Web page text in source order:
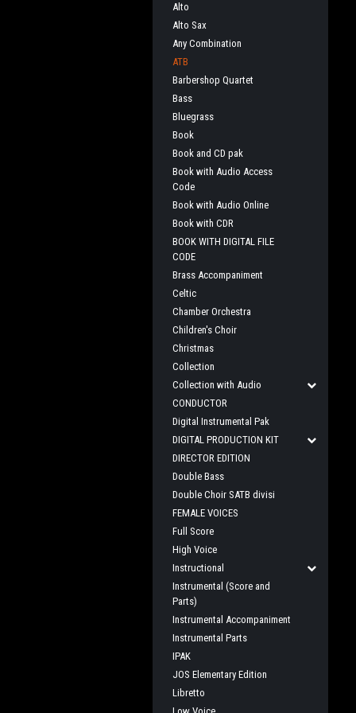
Alto
Alto Sax
Any Combination
ATB
Barbershop Quartet
Bass
Bluegrass
Book
Book and CD pak
Book with Audio Access
Code
Book with Audio Online
Book with CDR
BOOK WITH DIGITAL FILE
CODE
Brass Accompaniment
Celtic
Chamber Orchestra
Children's Choir
Christmas
Collection
Collection with Audio
CONDUCTOR
Digital Instrumental Pak
DIGITAL PRODUCTION KIT
DIRECTOR EDITION
Double Bass
Double Choir SATB divisi
FEMALE VOICES
Full Score
High Voice
Instructional
Instrumental (Score and
Parts)
Instrumental Accompaniment
Instrumental Parts
IPAK
JOS Elementary Edition
Libretto